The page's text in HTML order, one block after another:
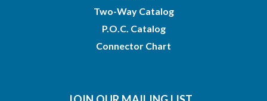
Two-Way Catalog
P.O.C. Catalog
Connector Chart